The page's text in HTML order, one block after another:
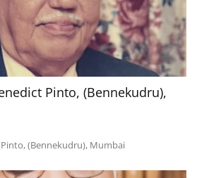
Pinto, (Bennekudru),
(Bennekudru), Mumbai